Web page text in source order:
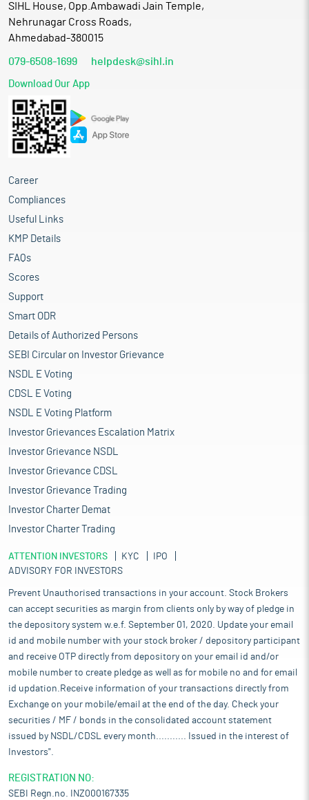
SIHL House, Opp.Ambawadi Jain Temple,
Nehrunagar Cross Roads,
Ahmedabad-380015
079-6508-1699 helpdesk@sihl.in
Download Our App
Career
Compliances
Useful Links
KMP Details
FAQs
Scores
Support
Smart ODR
Details of Authorized Persons
SEBI Circular on Investor Grievance
NSDL E Voting
CDSL E Voting
NSDL E Voting Platform
Investor Grievances Escalation Matrix
Investor Grievance NSDL
Investor Grievance CDSL
Investor Grievance Trading
Investor Charter Demat
Investor Charter Trading
ATTENTION INVESTORS KYC
IPO
ADVISORY FOR INVESTORS
Prevent Unauthorised transactions in your account. Stock Brokers
can accept securities as margin from clients only by way of pledge in
the depository system w.e.f. September 01, 2020. Update your email
id and mobile number with your stock broker / depository participant
and receive OTP directly from depository on your email id and/or
mobile number to create pledge as well as for mobile no and for email
id updation.Receive information of your transactions directly from
Exchange on your mobile/email at the end of the day. Check your
securities / MF / bonds in the consolidated account statement
issued by NSDL/CDSL every month........... Issued in the interest of
Investors".
REGISTRATION NO:
SEBI Regn.no. INZ000167335